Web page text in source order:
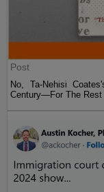
Post
No, Ta-Nehisi
Century—For The Rest